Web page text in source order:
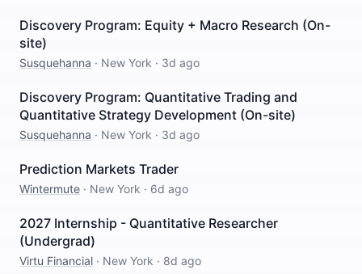
Discovery Program: Equity + Macro Research (On-
site)
Susquehanna · New York · 3d ago
Discovery Program: Quantitative Trading and
Quantitative Strategy Development (On-site)
Susquehanna · New York · 3d ago
Prediction Markets Trader
Wintermute · New York · 6d ago
2027 Internship - Quantitative Researcher
(Undergrad)
Virtu Financial · New York · 8d ago